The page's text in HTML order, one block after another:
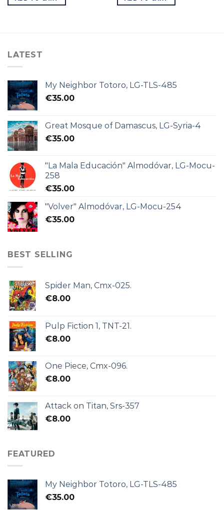
LATEST
My Neighbor Totoro, LG-TLS-485
€35.00
Great Mosque of Damascus, LG-Syria-4
€35.00
"La Mala Educación" Almodóvar, LG-Mocu-
258
€35.00
"Volver" Almodóvar, LG-Mocu-254
€35.00
BEST SELLING
Spider Man, Cmx-025.
€8.00
Pulp Fiction 1, TNT-21.
€8.00
One Piece, Cmx-096.
€8.00
Attack on Titan, Srs-357
€8.00
FEATURED
My Neighbor Totoro, LG-TLS-485
€35.00